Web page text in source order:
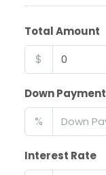
Total Amount
$
Down Payment
%
Interest Rate